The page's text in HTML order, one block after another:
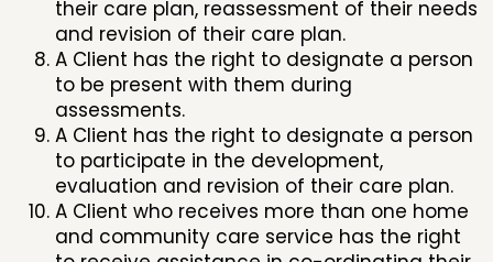
their care plan, reassessment of their needs
and revision of their care plan.
A Client has the right to designate a person
to be present with them during
assessments.
A Client has the right to designate a person
to participate in the development,
evaluation and revision of their care plan.
A Client who receives more than one home
and community care service has the right